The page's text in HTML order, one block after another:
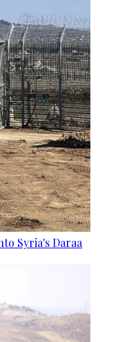
Syria's Daraa